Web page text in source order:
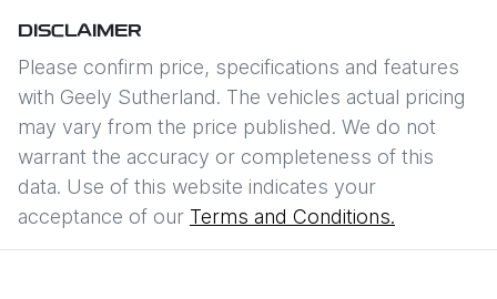
DISCLAIMER
Please confirm price, specifications and features
with Geely Sutherland. The vehicles actual pricing
may vary from the price published. We do not
warrant the accuracy or completeness of this
data. Use of this website indicates your
acceptance of our Terms and Conditions.